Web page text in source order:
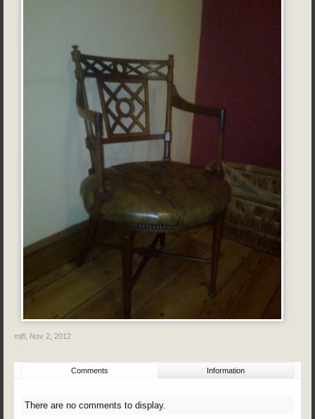
mjfl Nov 2, 2012
Comments Information
There are no comments to display.